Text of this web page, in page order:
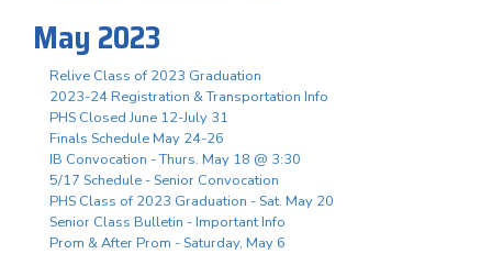
May 2023
Relive Class of 2023 Graduation
2023-24 Registration & Transportation Info
PHS Closed June 12-July 31
Finals Schedule May 24-26
IB Convocation - Thurs. May 18 @ 3:30
5/17 Schedule - Senior Convocation
PHS Class of 2023 Graduation - Sat. May 20
Senior Class Bulletin - Important Info
Prom & After Prom - Saturday, May 6